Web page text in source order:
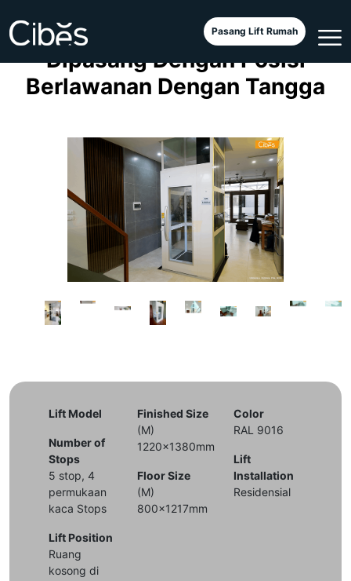
Pasang Lift Rumah
Elevator Cibes A5000
Dipasang Dengan Posisi
Berlawanan Dengan Tangga
Lift Model
Number of
Stops
5 stop, 4
permukaan
kaca Stops
Lift Position
Ruang
kosong di
Finished Size
(M)
1220x1380mm
Floor Size
(M)
800x1217mm
Color
RAL 9016
Lift
Installation
Residensial